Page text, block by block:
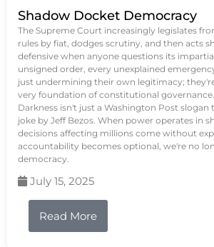
Shadow Docket Democracy
The Supreme Court increasingly legislates
rules by fiat, dodges scrutiny, and then acts
defensive when anyone questions its
unsigned order, every unexplained
just undermining their own legitimacy;
very foundation of constitutional
Darkness isn't just a Washington Post slogan
joke by Jeff Bezos. When power operates in
decisions affecting millions come without
accountability becomes optional, we're no
democracy.
July 15, 2025
Read More